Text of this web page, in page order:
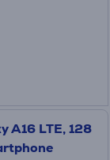
A16 LTE, 128